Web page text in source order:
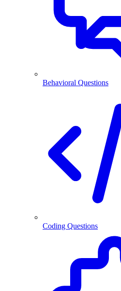
Behavioral Questions
Coding Questions